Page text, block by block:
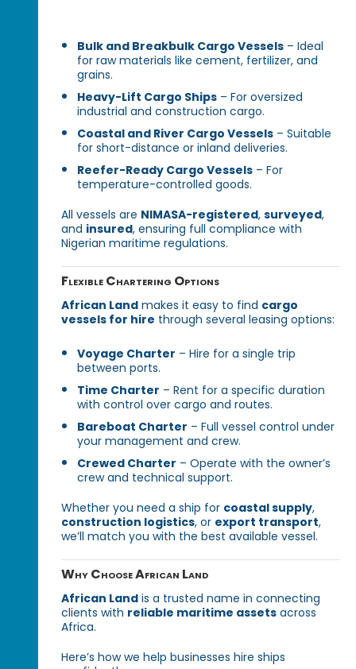
Bulk and Breakbulk Cargo Vessels – Ideal
for raw materials like cement, fertilizer, and
grains.
Heavy-Lift Cargo Ships – For oversized
industrial and construction cargo.
Coastal and River Cargo Vessels – Suitable
for short-distance or inland deliveries.
Reefer-Ready Cargo Vessels – For
temperature-controlled goods.
All vessels are NIMASA-registered,surveyed,
and insured, ensuring full compliance with
Nigerian maritime regulations.
Flexible Chartering Options
African Land makes it easy to find cargo
vessels for hire through several leasing options:
Voyage Charter – Hire for a single trip
between ports.
Time Charter – Rent for a specific duration
with control over cargo and routes.
Bareboat Charter – Full vessel control under
your management and crew.
Crewed Charter – Operate with the owner’s
crew and technical support.
Whether you need a ship for coastal supply,
construction logistics, or export transport,
we’ll match you with the best available vessel.
Why Choose African Land
African Land is a trusted name in connecting
clients with reliable maritime assets across
Africa.
Here’s how we help businesses hire ships